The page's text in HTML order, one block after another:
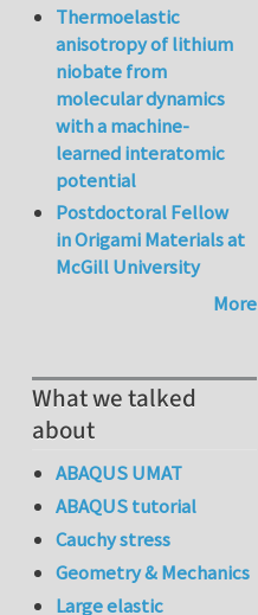
Thermoelastic
anisotropy of lithium
niobate from
molecular dynamics
with a machine-
learned interatomic
potential
Postdoctoral Fellow
in Origami Materials at
McGill University
More
What we talked
about
ABAQUS UMAT
ABAQUS tutorial
Cauchy stress
Geometry & Mechanics
Large elastic